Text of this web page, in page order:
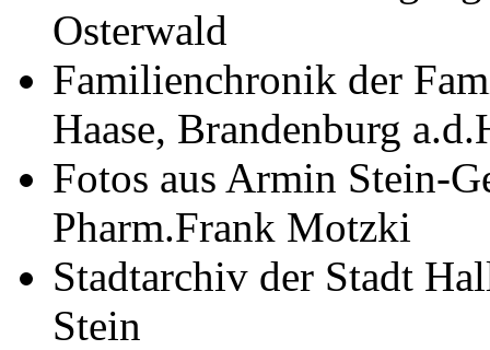
Osterwald
Familienchronik der
Haase, Brandenburg
Fotos aus Armin Stein-
Pharm.Frank Motzki
Stadtarchiv der Stadt
Stein